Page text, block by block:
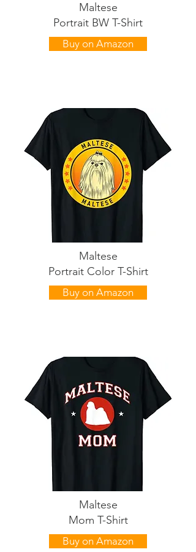
Maltese
Portrait BW T-Shirt
Buy on Amazon
Maltese
Portrait Color T-Shirt
Buy on Amazon
Maltese
Mom T-Shirt
Buy on Amazon